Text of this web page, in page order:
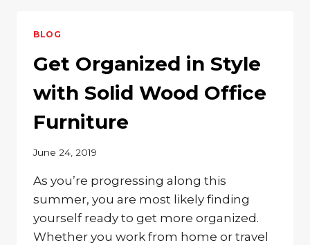
BLOG
Get Organized in Style
with Solid Wood Office
Furniture
June 24, 2019
As you’re progressing along this
summer, you are most likely finding
yourself ready to get more organized.
Whether you work from home or travel